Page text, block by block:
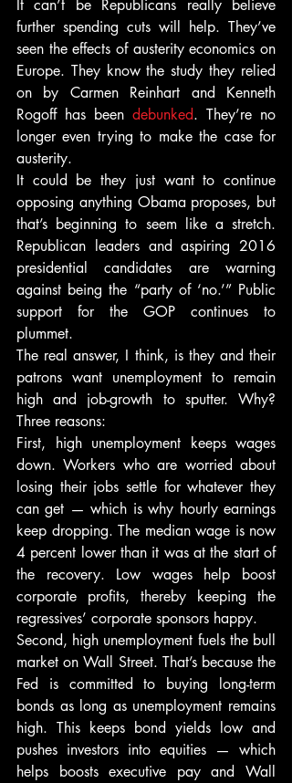
It can’t be Republicans really believe
further spending cuts will help. They’ve
seen the effects of austerity economics on
Europe. They know the study they relied
on by Carmen Reinhart and Kenneth
Rogoff has been debunked. They’re no
longer even trying to make the case for
austerity.
It could be they just want to continue
opposing anything Obama proposes, but
that’s beginning to seem like a stretch.
Republican leaders and aspiring 2016
presidential candidates are warning
against being the “party of ‘no.’” Public
support for the GOP continues to
plummet.
The real answer, I think, is they and their
patrons want unemployment to remain
high and job-growth to sputter. Why?
Three reasons:
First, high unemployment keeps wages
down. Workers who are worried about
losing their jobs settle for whatever they
can get — which is why hourly earnings
keep dropping. The median wage is now
4 percent lower than it was at the start of
the recovery. Low wages help boost
corporate profits, thereby keeping the
regressives’ corporate sponsors happy.
Second, high unemployment fuels the bull
market on Wall Street. That’s because the
Fed is committed to buying long-term
bonds as long as unemployment remains
high. This keeps bond yields low and
pushes investors into equities — which
helps boosts executive pay and Wall